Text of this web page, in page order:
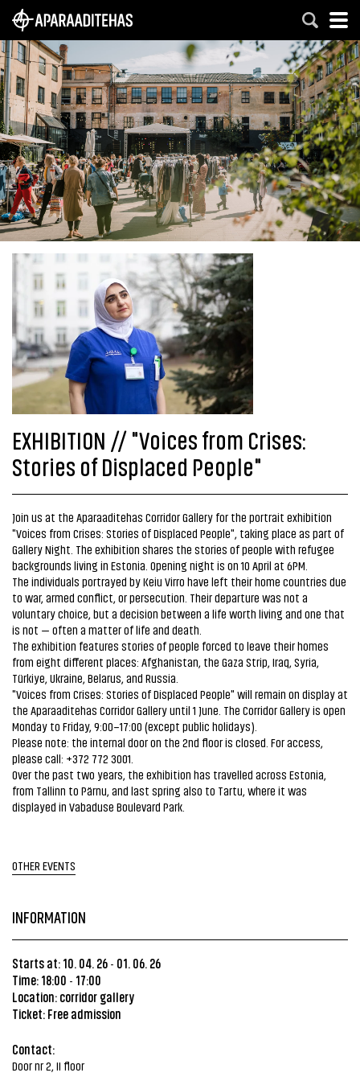
EXHIBITION // "Voices from Crises:
Stories of Displaced People"
Join us at the Aparaaditehas Corridor Gallery for the portrait exhibition
"Voices from Crises: Stories of Displaced People", taking place as part of
Gallery Night. The exhibition shares the stories of people with refugee
backgrounds living in Estonia. Opening night is on 10 April at 6PM.
The individuals portrayed by Keiu Virro have left their home countries due
to war, armed conflict, or persecution. Their departure was not a
voluntary choice, but a decision between a life worth living and one that
is not — often a matter of life and death.
The exhibition features stories of people forced to leave their homes
from eight different places: Afghanistan, the Gaza Strip, Iraq, Syria,
Türkiye, Ukraine, Belarus, and Russia.
"Voices from Crises: Stories of Displaced People" will remain on display at
the Aparaaditehas Corridor Gallery until 1 June. The Corridor Gallery is open
Monday to Friday, 9:00–17:00 (except public holidays).
Please note: the internal door on the 2nd floor is closed. For access,
please call: +372 772 3001.
Over the past two years, the exhibition has travelled across Estonia,
from Tallinn to Pärnu, and last spring also to Tartu, where it was
displayed in Vabaduse Boulevard Park.
OTHER EVENTS
INFORMATION
Starts at: 10. 04. 26 - 01. 06. 26
Time: 18:00 - 17:00
Location: corridor gallery
Ticket: Free admission
Contact:
Door nr 2, II floor